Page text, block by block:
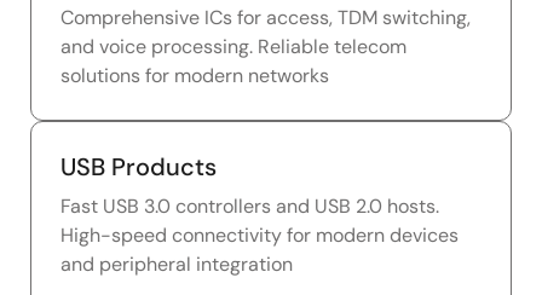
Comprehensive ICs for access, TDM switching,
and voice processing. Reliable telecom
solutions for modern networks
USB Products
Fast USB 3.0 controllers and USB 2.0 hosts.
High-speed connectivity for modern devices
and peripheral integration